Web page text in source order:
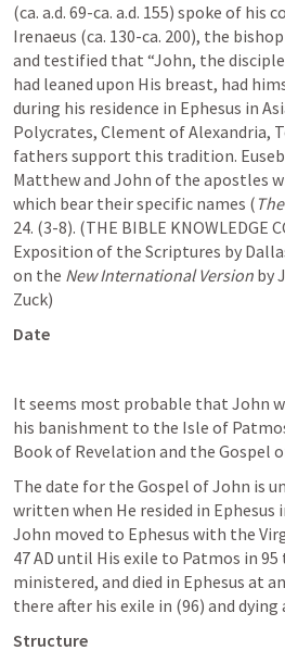
(ca. a.d. 69-ca. a.d. 155) spoke of his
Irenaeus (ca. 130-ca. 200), the
and testified that “John, the
had leaned upon His breast, had
during his residence in Ephesus in
Polycrates, Clement of Alexandria,
fathers support this tradition.
Matthew and John of the apostles
which bear their specific names (
24. (3-8). (THE BIBLE KNOWLEDGE
Exposition of the Scriptures by
on the New International Version by
Zuck)
Date
It seems most probable that John
his banishment to the Isle of
Book of Revelation and the Gospel
The date for the Gospel of John is
written when He resided in Ephesus
John moved to Ephesus with the
47 AD until His exile to Patmos in
ministered, and died in Ephesus at
there after his exile in (96) and dying
Structure